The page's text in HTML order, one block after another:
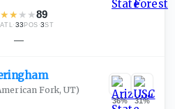
★★ ★ ★89
·33 POS ·3ST
—
Fork, UT)
36% 31%